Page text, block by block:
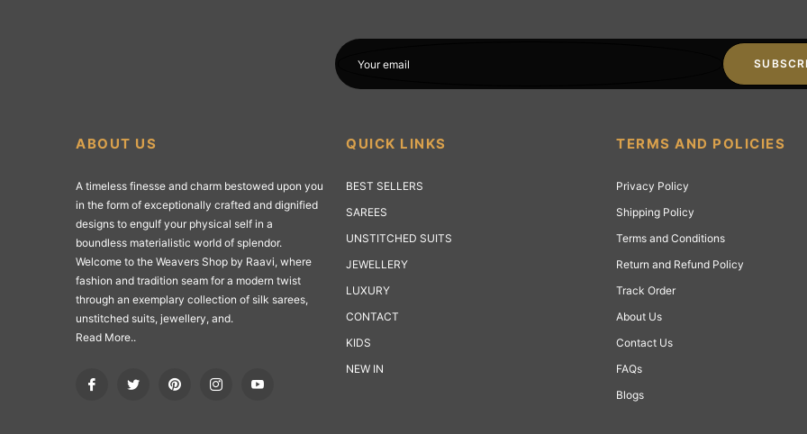
Your email
ABOUT US
A timeless finesse and charm bestowed upon you
in the form of exceptionally crafted and dignified
designs to engulf your physical self in a
boundless materialistic world of splendor.
Welcome to the Weavers Shop by Raavi, where
fashion and tradition seam for a modern twist
through an exemplary collection of silk sarees,
unstitched suits, jewellery, and.
Read More..
Fb Tw Pin Ins You
QUICK LINKS
BEST SELLERS
SAREES
UNSTITCHED SUITS
JEWELLERY
LUXURY
CONTACT
KIDS
NEW IN
TERMS AND POLICIES
Privacy Policy
Shipping Policy
Terms and Conditions
Return and Refund Policy
Track Order
About Us
Contact Us
FAQs
Blogs